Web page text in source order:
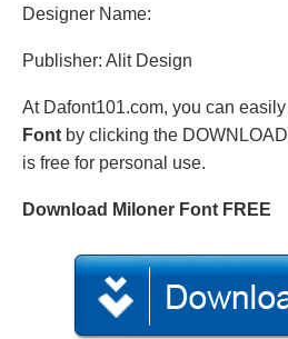
Designer Name:
Publisher: Alit Design
At Dafont101.com, you can
Font by clicking the
is free for personal use.
Download Miloner Font FREE